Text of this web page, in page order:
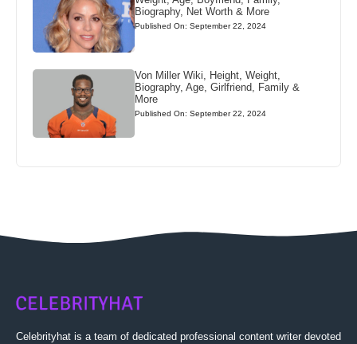
Biography, Net Worth & More
Published On: September 22, 2024
Von Miller Wiki, Height, Weight,
Biography, Age, Girlfriend, Family &
More
Published On: September 22, 2024
Celebrityhat is a team of dedicated professional content writer devoted